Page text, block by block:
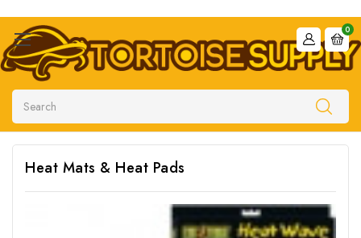
Search
0
Heat Mats & Heat Pads